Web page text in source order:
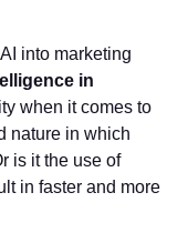
into marketing
in
when it comes to
nature in which
is it the use of
in faster and more